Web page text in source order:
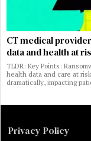
CT medical
data and health at
TLDR: Key Points:
health data and care at
dramatically, impacting
Privacy Policy